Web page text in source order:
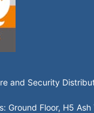
and Security
Ground Floor, H5